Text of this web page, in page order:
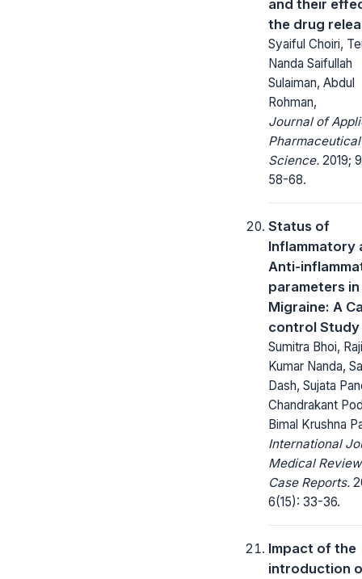
and their
the drug
Syaiful Choiri,
Nanda Saifullah
Sulaiman, Abdul
Rohman,
Journal of
Pharmaceutical
Science. 2019;
58-68.
Status of
Inflammatory
Anti-
parameters in
Migraine: A
control Study
Sumitra Bhoi,
Kumar Nanda,
Dash, Sujata
Chandrakant
Bimal Krushna
International
Medical
Case Reports.
6(15): 33-36.
Impact of the
introduction